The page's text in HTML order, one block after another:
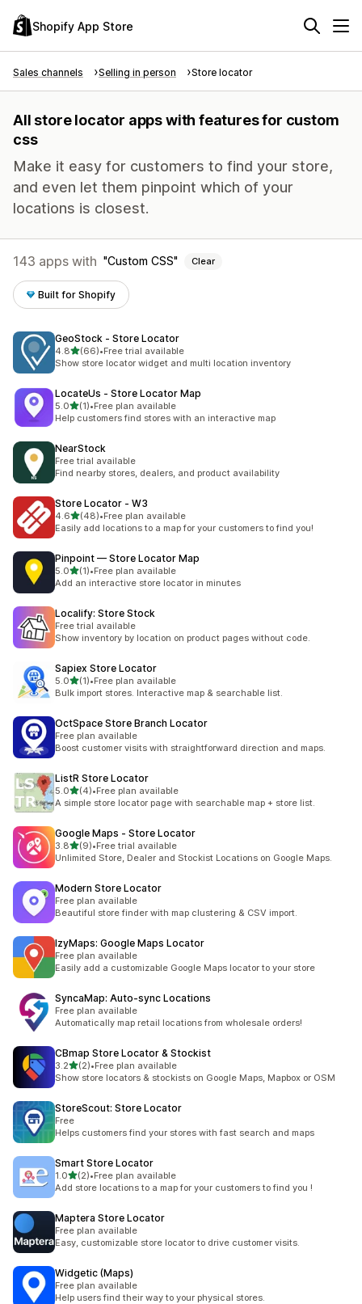
Shopify App Store
Sales channels Selling in person Store locator
All store locator apps with features for custom
css
Make it easy for customers to find your store,
and even let them pinpoint which of your
locations is closest.
143 apps with Custom CSS Clear
Built for Shopify
GeoStock ‑ Store Locator
4.8out of 5 stars
(66)
66 total reviews
•Free trial available
Show store locator widget and multi location inventory
LocateUs ‑ Store Locator Map
5.0out of 5 stars
(1)
1 total reviews
•Free plan available
Help customers find stores with an interactive map
NearStock
Free trial available
Find nearby stores, dealers, and product availability
Store Locator ‑ W3
4.6out of 5 stars
(48)
48 total reviews
•Free plan available
Easily add locations to a map for your customers to find you!
Pinpoint — Store Locator Map
5.0out of 5 stars
(1)
1 total reviews
•Free plan available
Add an interactive store locator in minutes
Localify: Store Stock
Free trial available
Show inventory by location on product pages without code.
Sapiex Store Locator
5.0out of 5 stars
(1)
1 total reviews
•Free plan available
Bulk import stores. Interactive map & searchable list.
OctSpace Store Branch Locator
Free plan available
Boost customer visits with straightforward direction and maps.
ListR Store Locator
5.0out of 5 stars
(4)
4 total reviews
•Free plan available
A simple store locator page with searchable map + store list.
Google Maps ‑ Store Locator
3.8out of 5 stars
(9)
9 total reviews
•Free trial available
Unlimited Store, Dealer and Stockist Locations on Google Maps.
Modern Store Locator
Free plan available
Beautiful store finder with map clustering & CSV import.
IzyMaps: Google Maps Locator
Free plan available
Easily add a customizable Google Maps locator to your store
SyncaMap: Auto‑sync Locations
Free plan available
Automatically map retail locations from wholesale orders!
CBmap Store Locator & Stockist
3.2out of 5 stars
(2)
2 total reviews
•Free plan available
Show store locators & stockists on Google Maps, Mapbox or OSM
StoreScout: Store Locator
Free
Helps customers find your stores with fast search and maps
Smart Store Locator
1.0out of 5 stars
(2)
2 total reviews
•Free plan available
Add store locations to a map for your customers to find you !
Maptera Store Locator
Free plan available
Easy, customizable store locator to drive customer visits.
Widgetic (Maps)
Free plan available
Help users find their way to your physical stores.